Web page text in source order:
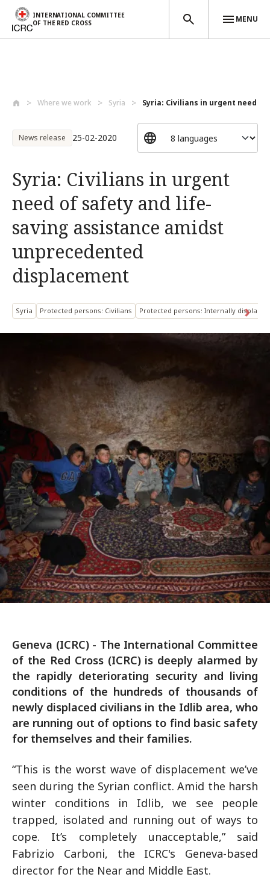
INTERNATIONAL COMMITTEE
OF THE RED CROSS
MENU
Where we work Syria Syria: Civilians in urgent need
News release 25-02-2020
Syria: Civilians in urgent
need of safety and life-
saving assistance amidst
unprecedented
displacement
Syria Protected persons: Civilians Protected persons: Internally
Geneva (ICRC) - The International Committee
of the Red Cross (ICRC) is deeply alarmed by
the rapidly deteriorating security and living
conditions of the hundreds of thousands of
newly displaced civilians in the Idlib area, who
are running out of options to find basic safety
for themselves and their families.
“This is the worst wave of displacement we’ve
seen during the Syrian conflict. Amid the harsh
winter conditions in Idlib, we see people
trapped, isolated and running out of ways to
cope. It’s completely unacceptable,” said
Fabrizio Carboni, the ICRC's Geneva-based
director for the Near and Middle East.